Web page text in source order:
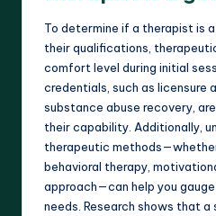
To determine if a therapist is
their qualifications,
comfort level during initial
credentials, such as licensure
substance abuse recovery,
their capability. Additionally,
therapeutic
behavioral therapy,
approach—can help you
needs. Research shows that